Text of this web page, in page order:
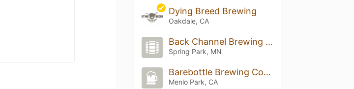
Dying Breed Brewing
Oakdale, CA
Back Channel Brewing Collective
Spring Park, MN
Barebottle Brewing Company
Menlo Park, CA